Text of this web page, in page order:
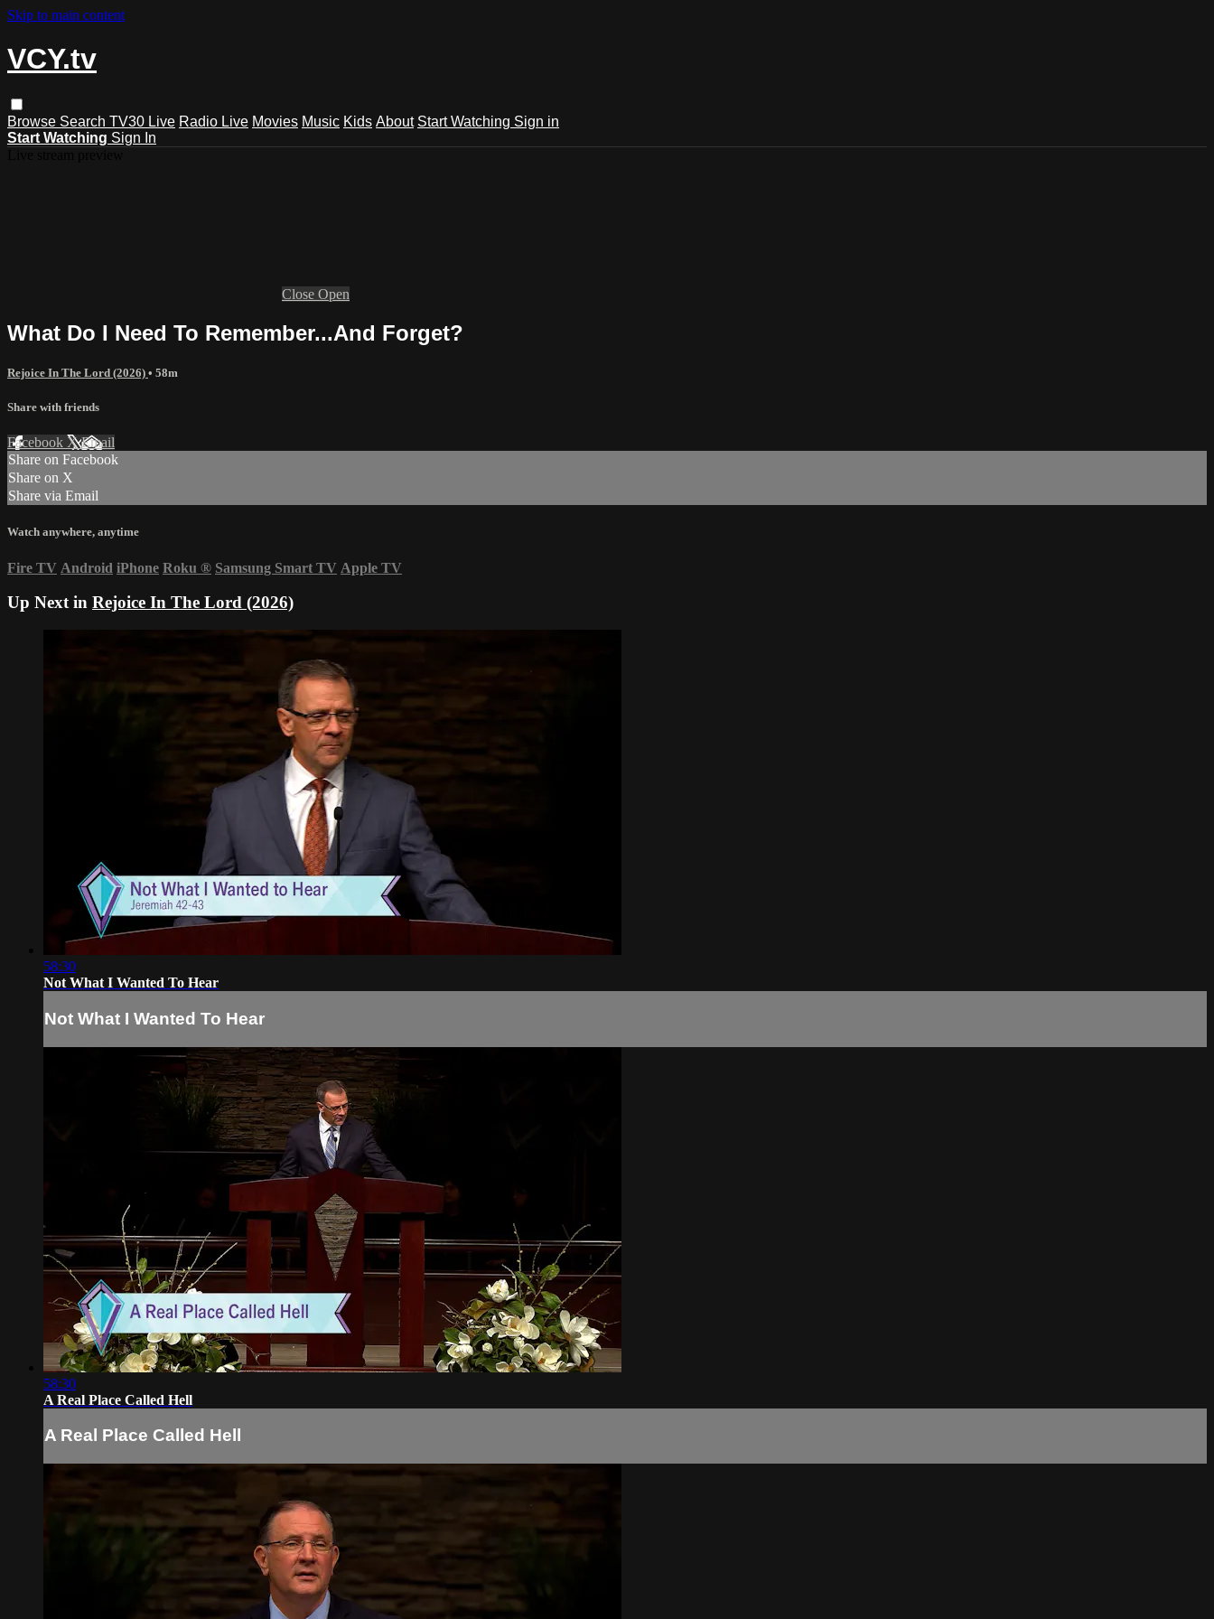
Skip to main content
VCY.tv
Browse Search TV30 Live Radio Live Movies Music Kids About Start Watching Sign in
Start Watching Sign In
Close Open
What Do I Need To Remember...And Forget?
Rejoice In The Lord (2026) • 58m
Share with friends
Facebook XEmail
Share on Facebook
Share on X
Share via Email
Watch anywhere, anytime
Fire TV Android iPhone Roku ® Samsung Smart TV Apple TV
Up Next in Rejoice In The Lord (2026)
58:30
Not What I Wanted To Hear
Not What I Wanted To Hear
58:30
A Real Place Called Hell
A Real Place Called Hell